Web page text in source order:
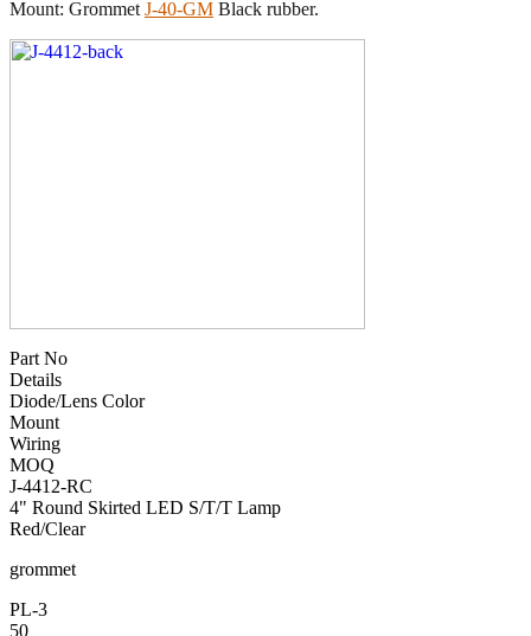
Mount: Grommet J-40-GM Black rubber.
Part No
Details
Diode/Lens Color
Mount
Wiring
MOQ
J-4412-RC
4" Round Skirted LED S/T/T Lamp
Red/Clear
grommet
PL-3
50